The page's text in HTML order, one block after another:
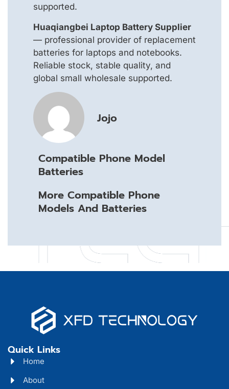
supported.
Huaqiangbei Laptop Battery Supplier
— professional provider of replacement
batteries for laptops and notebooks.
Reliable stock, stable quality, and
global small wholesale supported.
Jojo
Compatible Phone Model
Batteries
More Compatible Phone
Models And Batteries
Quick Links
Home
About